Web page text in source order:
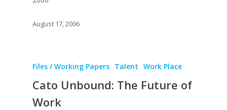
August 17, 2006
Files / Working Papers Talent Work Place
Cato Unbound: The Future of
Work
Upgrade
Simply Jordanian
UPGRADE Your
UPGRADE Your Life
Philanthropy